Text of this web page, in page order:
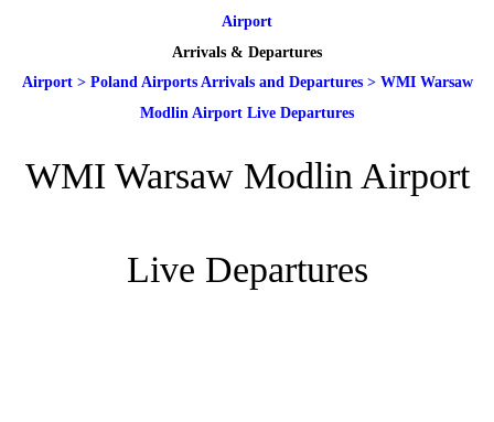
Airport
Arrivals & Departures
Airport> Poland Airports Arrivals and Departures> WMI Warsaw
Modlin Airport Live Departures
WMI Warsaw Modlin Airport
Live Departures